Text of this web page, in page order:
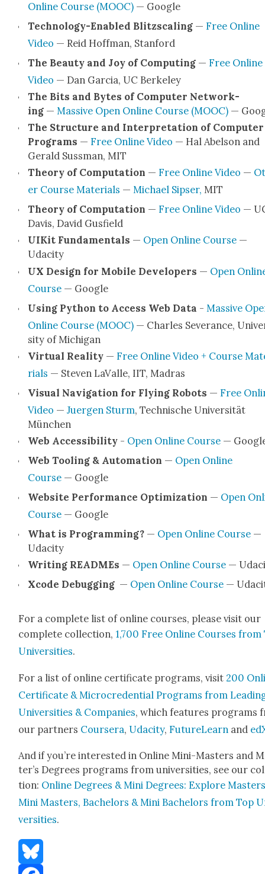
Online Course (MOOC)— Google
Tech­nol­o­­gy-Enabled Blitzs­cal­ing— Free Online
Video — Reid Hoff­man, Stan­ford
The Beau­ty and Joy of Com­put­ing— Free Online
Video — Dan Gar­cia, UC Berke­ley
The Bits and Bytes of Com­put­er Net­work­
ing— Mas­sive Open Online Course (MOOC)—
The Struc­ture and Inter­pre­ta­tion of Com­put­er
Pro­grams — Free Online Video — Hal Abel­son and
Ger­ald Suss­man, MIT
The­o­ry of Com­pu­ta­tion — Free Online Video —
er Course Mate­ri­als — Michael Sipser, MIT
The­o­ry of Com­pu­ta­tion — Free Online Video —
Davis, David Gus­field
UIK­it Fun­da­men­tals — Open Online Course—
Udac­i­ty
UX Design for Mobile Devel­op­ers — Open
Course— Google
Using Python to Access Web Data - Mas­sive
Online Course (MOOC)— Charles Sev­er­ance,
si­ty of Michi­gan
Vir­tu­al Real­i­ty— Free Online Video + Course
ri­als — Steven LaValle, IIT, Madras
Visu­al Nav­i­ga­tion for Fly­ing Robots — Free
Video — Juer­gen Sturm, Tech­nis­che Uni­ver­sität
München
Web Acces­si­bil­i­ty- Open Online Course—
Web Tool­ing & Automa­tion — Open Online
Course— Google
Web­site Per­for­mance Opti­miza­tion — Open
Course— Google
What is Pro­gram­ming?— Open Online Course—
Udac­i­ty
Writ­ing READMEs — Open Online Course—
Xcode Debug­ging— Open Online Course—
For a com­plete list of online cours­es, please vis­it our
com­plete col­lec­tion,1,700 Free Online Cours­es from
Uni­ver­si­ties.
For a list of online cer­tifi­cate pro­grams, vis­it 200
Cer­tifi­cate & Micro­cre­den­tial Pro­grams from
Uni­ver­si­ties & Com­pa­nies, which fea­tures pro­grams
our part­ners Cours­era,Udac­i­ty,Future­Learn and
And if you’re inter­est­ed in Online Mini-Mas­ters and
ter’s Degrees pro­grams from uni­ver­si­ties, see our
tion: Online Degrees & Mini Degrees: Explore
Mini Mas­ters, Bach­e­lors & Mini Bach­e­lors from Top
ver­si­ties.